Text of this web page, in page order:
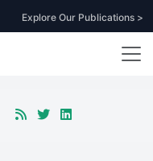
Explore Our Publications >